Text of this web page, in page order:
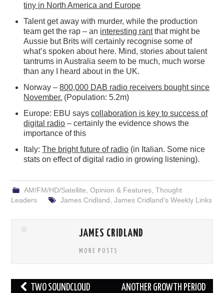
tiny in North America and Europe
Talent get away with murder, while the production
team get the rap – an interesting rantthat might be
Aussie but Brits will certainly recognise some of
what’s spoken about here. Mind, stories about talent
tantrums in Australia seem to be much, much worse
than any I heard about in the UK.
Norway –800,000 DAB radio receivers bought since
November. (Population: 5.2m)
Europe: EBU sayscollaboration is key to success of
digital radio – certainly the evidence shows the
importance of this
Italy:The bright future of radio (in Italian. Some nice
stats on effect of digital radio in growing listening).
AM/FM/HD/Satellite Opinion & Features, Thought
Leaders
James Cridland James Cridland's Weekly Links
JAMES CRIDLAND
MORE POSTS
Post
TWO SOUNDCLOUD
ANOTHER GROWTH PERIOD